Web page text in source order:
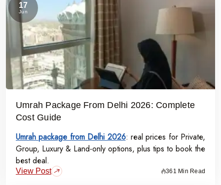
17
Jun
Umrah Package From Delhi 2026: Complete
Cost Guide
Umrah package from Delhi 2026: real prices for Private,
Group, Luxury & Land-only options, plus tips to book the
best deal.
View Post 361 Min Read